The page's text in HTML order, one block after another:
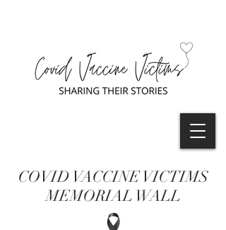
COVID VACCINE VICTIMS
MEMORIAL WALL